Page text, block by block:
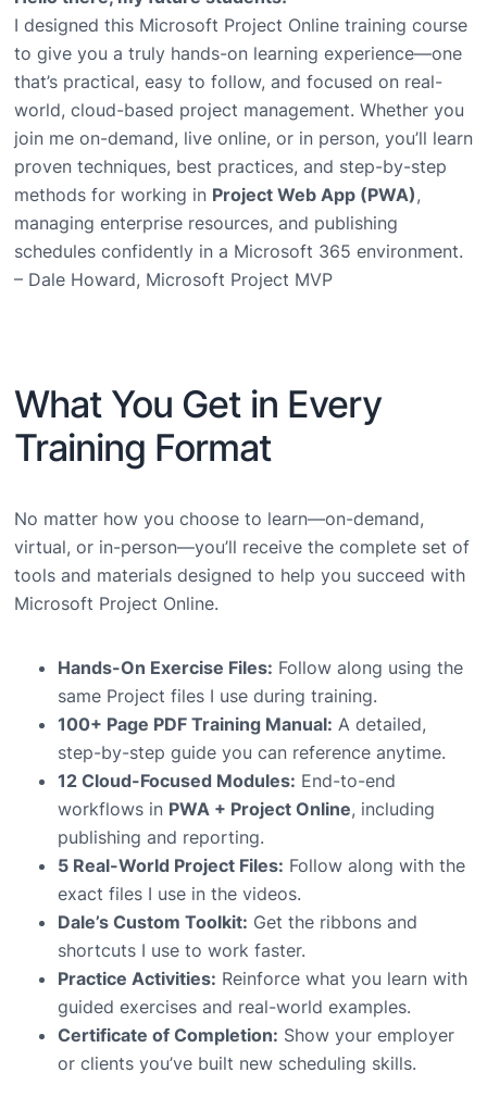
I designed this Microsoft Project Online training course
to give you a truly hands-on learning experience—one
that’s practical, easy to follow, and focused on real-
world, cloud-based project management. Whether you
join me on-demand, live online, or in person, you’ll learn
proven techniques, best practices, and step-by-step
methods for working in Project Web App (PWA),
managing enterprise resources, and publishing
schedules confidently in a Microsoft 365 environment.
– Dale Howard, Microsoft Project MVP
What You Get in Every
Training Format
No matter how you choose to learn—on-demand,
virtual, or in-person—you’ll receive the complete set of
tools and materials designed to help you succeed with
Microsoft Project Online.
Hands-On Exercise Files: Follow along using the
same Project files I use during training.
100+ Page PDF Training Manual: A detailed,
step-by-step guide you can reference anytime.
12 Cloud-Focused Modules: End-to-end
workflows in PWA + Project Online, including
publishing and reporting.
5 Real-World Project Files: Follow along with the
exact files I use in the videos.
Dale’s Custom Toolkit: Get the ribbons and
shortcuts I use to work faster.
Practice Activities: Reinforce what you learn with
guided exercises and real-world examples.
Certificate of Completion: Show your employer
or clients you’ve built new scheduling skills.